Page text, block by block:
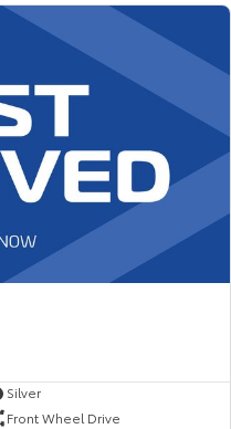
Silver
Front Wheel Drive